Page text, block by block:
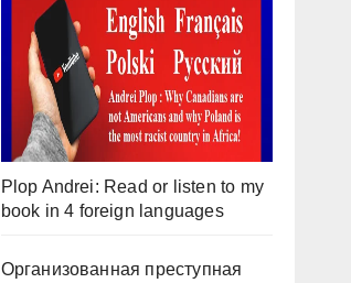
Plop Andrei: Read or listen to my
book in 4 foreign languages
Организованная преступная